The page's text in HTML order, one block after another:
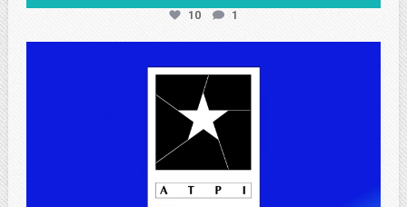
10 1
Apr 25